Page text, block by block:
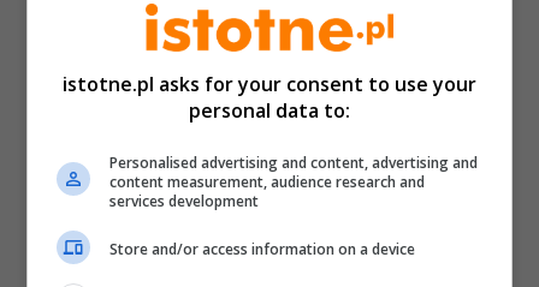
istotne.pl asks for your consent to use your
personal data to:
Personalised advertising and content, advertising and
content measurement, audience research and
services development
Store and/or access information on a device